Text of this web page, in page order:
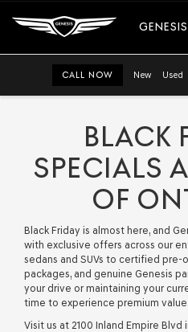
CALL NOW New Used
BLACK
SPECIALS
OF
Black Friday is almost here, and
with exclusive offers across our
sedans and SUVs to certified pre-
packages, and genuine Genesis
your drive or maintaining your
time to experience premium value.
Visit us at 2100 Inland Empire